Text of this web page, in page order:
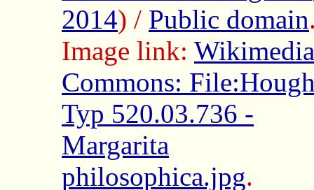
2014) / Public domain
Image link: Wikimedia
Commons:
Typ 520.03.736 -
Margarita
philosophica.jpg.